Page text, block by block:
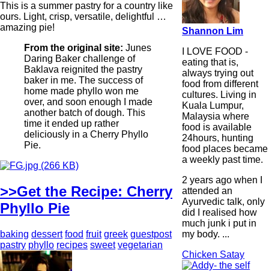
This is a summer pastry for a country like
ours. Light, crisp, versatile, delightful …
amazing pie!
From the original site: Junes
Daring Baker challenge of
Baklava reignited the pastry
baker in me. The success of
home made phyllo won me
over, and soon enough I made
another batch of dough. This
time it ended up rather
deliciously in a Cherry Phyllo
Pie.
>>Get the Recipe: Cherry
Phyllo Pie
baking dessert food fruit greek guestpost
pastry phyllo recipes sweet vegetarian
Shannon Lim
I LOVE FOOD -
eating that is,
always trying out
food from different
cultures. Living in
Kuala Lumpur,
Malaysia where
food is available
24hours, hunting
food places became
a weekly past time.
2 years ago when I
attended an
Ayurvedic talk, only
did I realised how
much junk i put in
my body. ...
Chicken Satay